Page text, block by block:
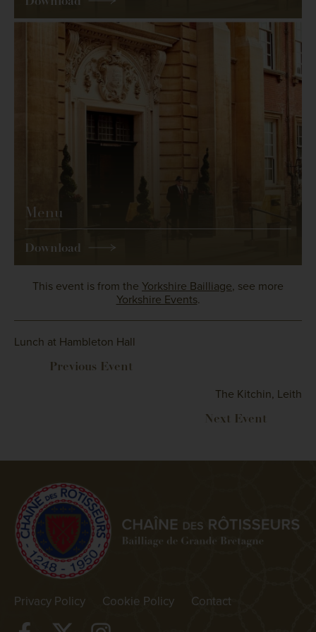
Menu
Download
This event is from the Yorkshire Bailliage, see more
Yorkshire Events.
Lunch at Hambleton Hall
The Kitchin, Leith
Privacy Policy Cookie Policy Contact